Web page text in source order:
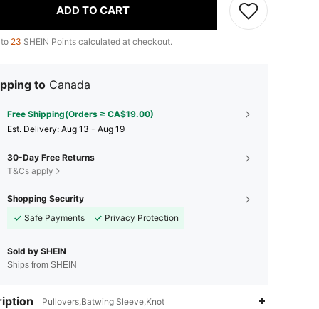
ADD TO CART
23 SHEIN Points calculated at checkout.
to Canada
Free Shipping(Orders ≥ CA$19.00)
​Est. Delivery: Aug 13 - Aug 19
30-Day Free Returns
T&Cs apply
Shopping Security
Safe Payments
Privacy Protection
Sold by SHEIN
Ships from SHEIN
Pullovers,Batwing Sleeve,Knot